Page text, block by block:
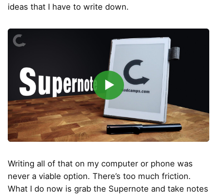
ideas that I have to write down.
▶
Writing all of that on my computer or phone was
never a viable option. There’s too much friction.
What I do now is grab the Supernote and take notes